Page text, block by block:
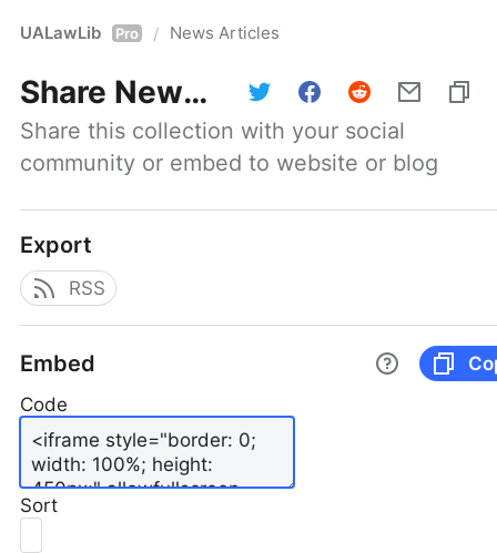
UALawLib Pro / News Articles
Share News Articles
Share this collection with your social
community or embed to website or blog
Export
RSS
Embed
Code
Sort